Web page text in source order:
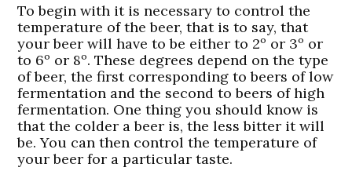
To begin with it is necessary to control the
temperature of the beer, that is to say, that
your beer will have to be either to 2º or 3º or
to 6º or 8º. These degrees depend on the type
of beer, the first corresponding to beers of low
fermentation and the second to beers of high
fermentation. One thing you should know is
that the colder a beer is, the less bitter it will
be. You can then control the temperature of
your beer for a particular taste.